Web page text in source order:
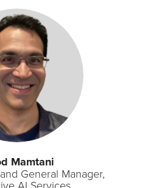
Mamtani
General Manager,